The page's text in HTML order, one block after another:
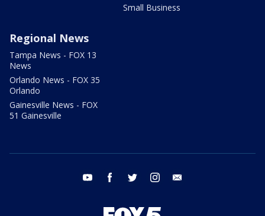
Small Business
Regional News
Tampa News - FOX 13
News
Orlando News - FOX 35
Orlando
Gainesville News - FOX
51 Gainesville
youtube facebook twitter instagram